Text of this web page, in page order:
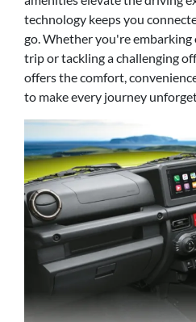
technology keeps you
go. Whether you're
trip or tackling a challenging
offers the comfort,
to make every journey